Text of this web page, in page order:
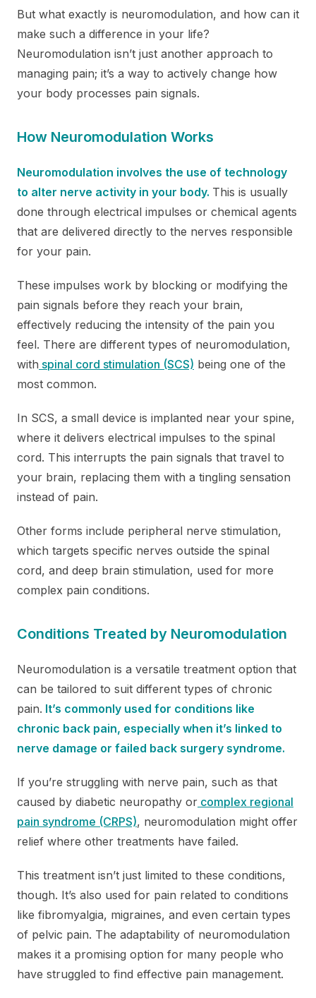
But what exactly is neuromodulation, and how can it
make such a difference in your life?
Neuromodulation isn’t just another approach to
managing pain; it’s a way to actively change how
your body processes pain signals.
How Neuromodulation Works
Neuromodulation involves the use of technology
to alter nerve activity in your body. This is usually
done through electrical impulses or chemical agents
that are delivered directly to the nerves responsible
for your pain.
These impulses work by blocking or modifying the
pain signals before they reach your brain,
effectively reducing the intensity of the pain you
feel. There are different types of neuromodulation,
with spinal cord stimulation (SCS) being one of the
most common.
In SCS, a small device is implanted near your spine,
where it delivers electrical impulses to the spinal
cord. This interrupts the pain signals that travel to
your brain, replacing them with a tingling sensation
instead of pain.
Other forms include peripheral nerve stimulation,
which targets specific nerves outside the spinal
cord, and deep brain stimulation, used for more
complex pain conditions.
Conditions Treated by Neuromodulation
Neuromodulation is a versatile treatment option that
can be tailored to suit different types of chronic
pain. It’s commonly used for conditions like
chronic back pain, especially when it’s linked to
nerve damage or failed back surgery syndrome.
If you’re struggling with nerve pain, such as that
caused by diabetic neuropathy or complex regional
pain syndrome (CRPS), neuromodulation might offer
relief where other treatments have failed.
This treatment isn’t just limited to these conditions,
though. It’s also used for pain related to conditions
like fibromyalgia, migraines, and even certain types
of pelvic pain. The adaptability of neuromodulation
makes it a promising option for many people who
have struggled to find effective pain management.